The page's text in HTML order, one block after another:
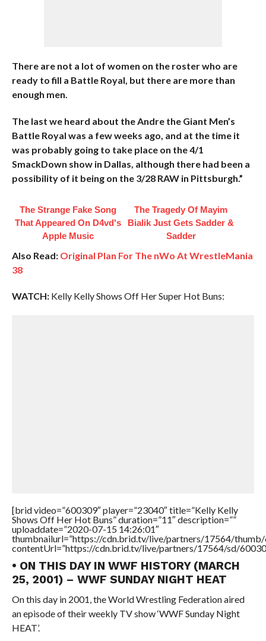
There are not a lot of women on the roster who are
ready to fill a Battle Royal, but there are more than
enough men.
The last we heard about the Andre the Giant Men’s
Battle Royal was a few weeks ago, and at the time it
was probably going to take place on the 4/1
SmackDown show in Dallas, although there had been a
possibility of it being on the 3/28 RAW in Pittsburgh.”
The Strange Fake Song
That Appeared On D4vd's
Apple Music
The Tragedy Of Mayim
Bialik Just Gets Sadder &
Sadder
Also Read: Original Plan For The nWo At WrestleMania
38
WATCH:Kelly Kelly Shows Off Her Super Hot Buns:
[brid video=”600309″ player=”23040″ title=”Kelly Kelly
Shows Off Her Hot Buns” duration=”11″ description=””
uploaddate=”2020-07-15 14:26:01″
thumbnailurl=”https://cdn.brid.tv/live/partners/17564/thumb/
contentUrl=”https://cdn.brid.tv/live/partners/17564/sd/
• ON THIS DAY IN WWF HISTORY (MARCH
25, 2001) – WWF SUNDAY NIGHT HEAT
On this day in 2001, the World Wrestling Federation aired
an episode of their weekly TV show ‘WWF Sunday Night
HEAT’.